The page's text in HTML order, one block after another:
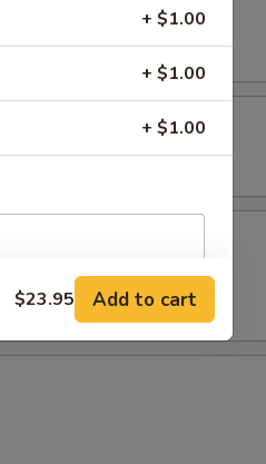
+ $1.00
+ $1.00
+ $1.00
ADDITIONS IN THIS
$23.95 Add to cart